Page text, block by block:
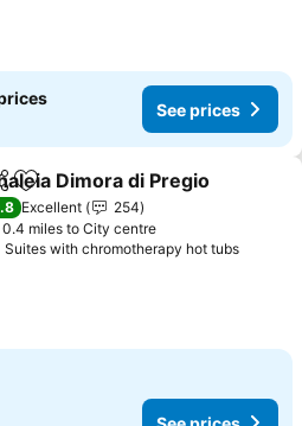
See prices
Add to favourites
Dimora di Pregio
Excellent
254
0.4 miles to City centre
Suites with chromotherapy hot tubsSee